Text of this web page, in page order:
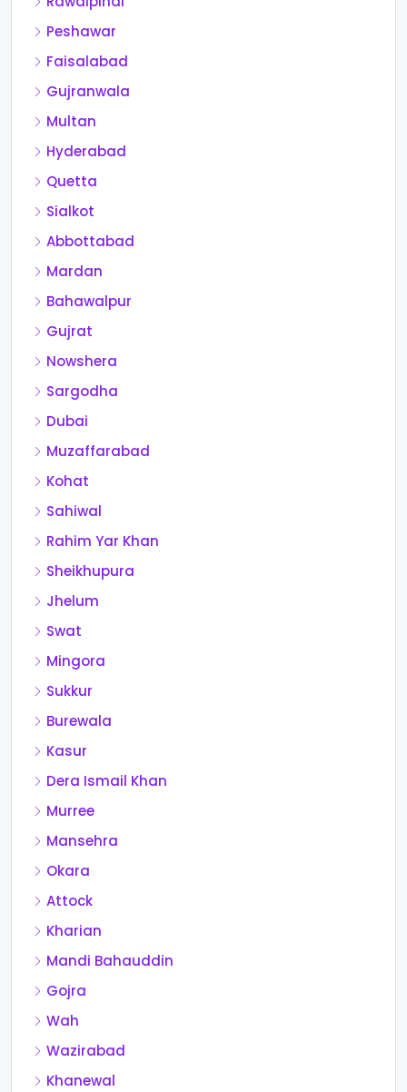
Peshawar
Faisalabad
Gujranwala
Multan
Hyderabad
Quetta
Sialkot
Abbottabad
Mardan
Bahawalpur
Gujrat
Nowshera
Sargodha
Dubai
Muzaffarabad
Kohat
Sahiwal
Rahim Yar Khan
Sheikhupura
Jhelum
Swat
Mingora
Sukkur
Burewala
Kasur
Dera Ismail Khan
Murree
Mansehra
Okara
Attock
Kharian
Mandi Bahauddin
Gojra
Wah
Wazirabad
Khanewal